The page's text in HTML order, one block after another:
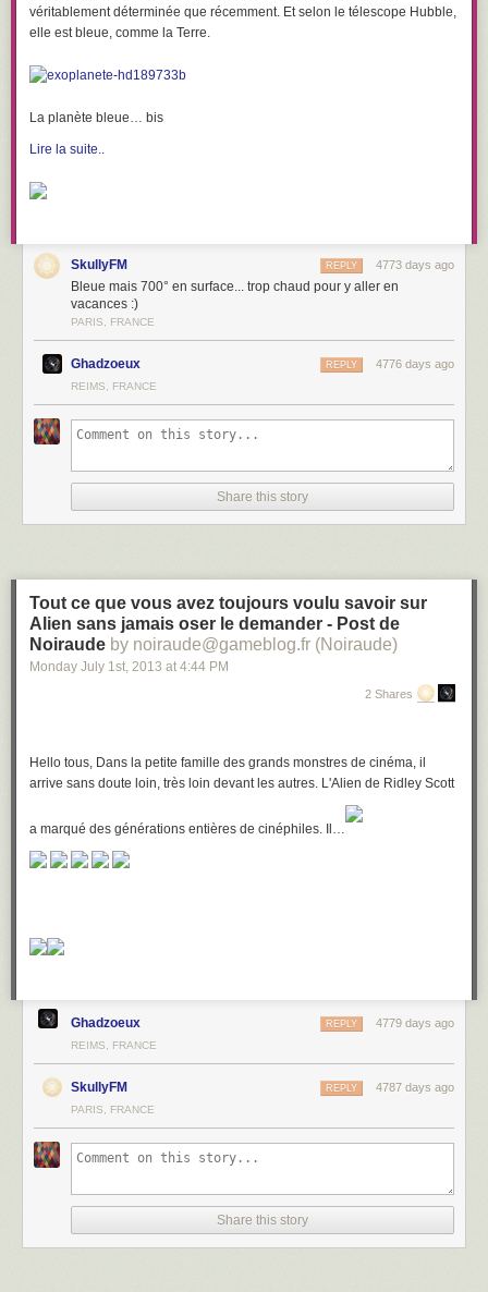
véritablement déterminée que récemment. Et selon le télescope Hubble,
elle est bleue, comme la Terre.
La planète bleue… bis
Lire la suite..
SkullyFM 4773 days ago
REPLY
Bleue mais 700° en surface... trop chaud pour y aller en
vacances :)
PARIS, FRANCE
Ghadzoeux 4776 days ago
REPLY
REIMS, FRANCE
Share this story
Tout ce que vous avez toujours voulu savoir sur
Alien sans jamais oser le demander - Post de
Noiraude by noiraude@gameblog.fr (Noiraude)
Monday July 1st, 2013 at 4:44 PM
2 Shares
Hello tous, Dans la petite famille des grands monstres de cinéma, il
arrive sans doute loin, très loin devant les autres. L'Alien de Ridley Scott
a marqué des générations entières de cinéphiles. Il…
Ghadzoeux 4779 days ago
REPLY
REIMS, FRANCE
SkullyFM 4787 days ago
REPLY
PARIS, FRANCE
Share this story